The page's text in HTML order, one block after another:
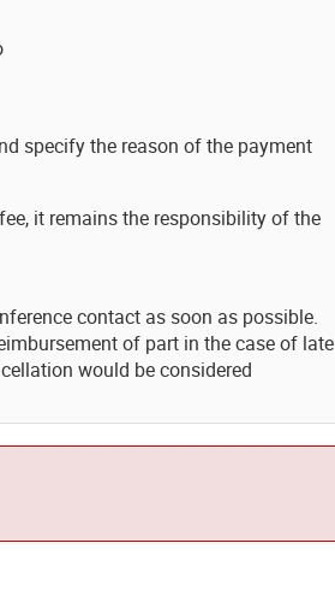
specify the reason of the payment
it remains the responsibility of the
contact as soon as possible.
of part in the case of late
would be considered